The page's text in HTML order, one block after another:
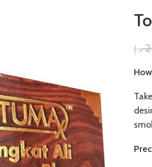
د.إ